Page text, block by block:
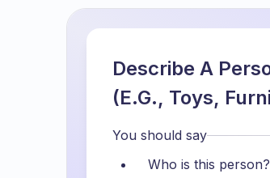
Describe A
(E.G., Toys,
You should say
Who is this person?